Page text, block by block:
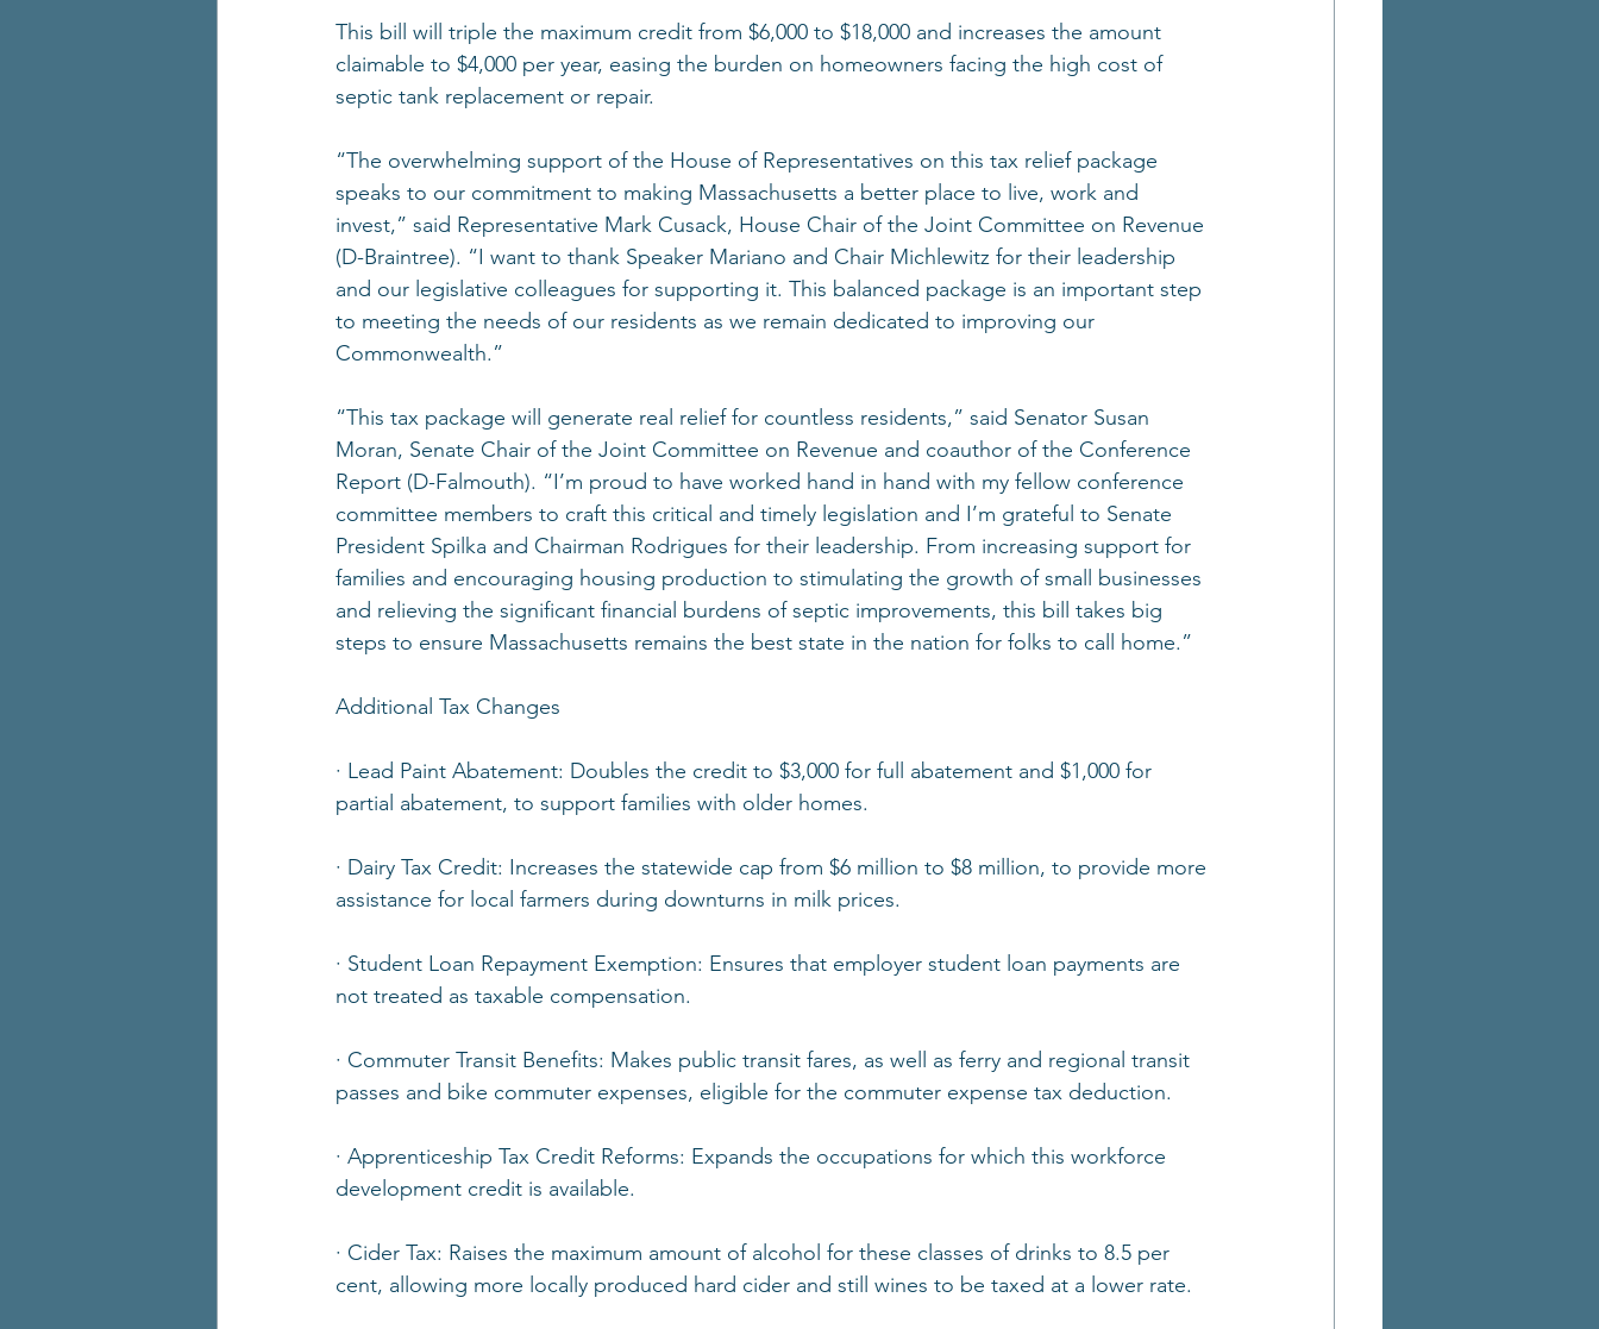
This bill will triple the maximum credit from $6,000 to $18,000 and increases the amount
claimable to $4,000 per year, easing the burden on homeowners facing the high cost of
septic tank replacement or repair.
“The overwhelming support of the House of Representatives on this tax relief package
speaks to our commitment to making Massachusetts a better place to live, work and
invest,” said Representative Mark Cusack, House Chair of the Joint Committee on Revenue
(D-Braintree). “I want to thank Speaker Mariano and Chair Michlewitz for their leadership
and our legislative colleagues for supporting it. This balanced package is an important step
to meeting the needs of our residents as we remain dedicated to improving our
Commonwealth.”
“This tax package will generate real relief for countless residents,” said Senator Susan
Moran, Senate Chair of the Joint Committee on Revenue and coauthor of the Conference
Report (D-Falmouth). “I’m proud to have worked hand in hand with my fellow conference
committee members to craft this critical and timely legislation and I’m grateful to Senate
President Spilka and Chairman Rodrigues for their leadership. From increasing support for
families and encouraging housing production to stimulating the growth of small businesses
and relieving the significant financial burdens of septic improvements, this bill takes big
steps to ensure Massachusetts remains the best state in the nation for folks to call home.”
Additional Tax Changes
· Lead Paint Abatement: Doubles the credit to $3,000 for full abatement and $1,000 for
partial abatement, to support families with older homes.
· Dairy Tax Credit: Increases the statewide cap from $6 million to $8 million, to provide more
assistance for local farmers during downturns in milk prices.
· Student Loan Repayment Exemption: Ensures that employer student loan payments are
not treated as taxable compensation.
· Commuter Transit Benefits: Makes public transit fares, as well as ferry and regional transit
passes and bike commuter expenses, eligible for the commuter expense tax deduction.
· Apprenticeship Tax Credit Reforms: Expands the occupations for which this workforce
development credit is available.
· Cider Tax: Raises the maximum amount of alcohol for these classes of drinks to 8.5 per
cent, allowing more locally produced hard cider and still wines to be taxed at a lower rate.